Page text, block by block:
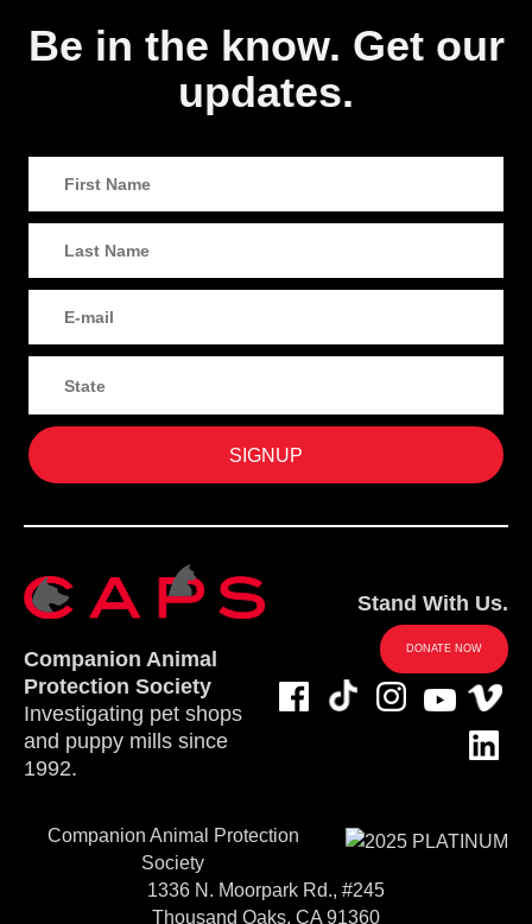
Be in the know. Get our
updates.
Companion Animal
Protection Society
Investigating pet shops
and puppy mills since
1992.
Stand With Us.
DONATE NOW
Companion Animal Protection
Society
1336 N. Moorpark Rd., #245
Thousand Oaks, CA 91360